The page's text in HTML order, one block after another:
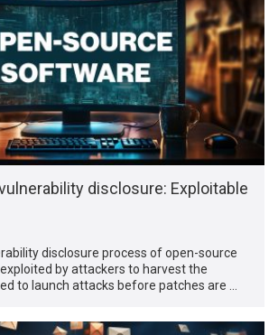
disclosure: Exploitable
disclosure process of open-source
by attackers to harvest the
to launch attacks before patches are …